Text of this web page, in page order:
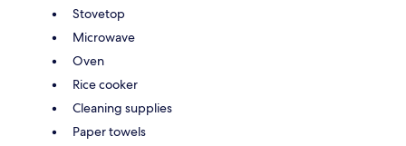
Stovetop
Microwave
Oven
Rice cooker
Cleaning supplies
Paper towels